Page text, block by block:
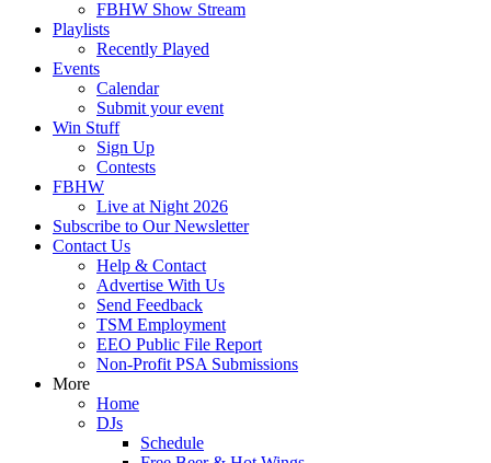
FBHW Show Stream
Playlists
Recently Played
Events
Calendar
Submit your event
Win Stuff
Sign Up
Contests
FBHW
Live at Night 2026
Subscribe to Our Newsletter
Contact Us
Help & Contact
Advertise With Us
Send Feedback
TSM Employment
EEO Public File Report
Non-Profit PSA Submissions
More
Home
DJs
Schedule